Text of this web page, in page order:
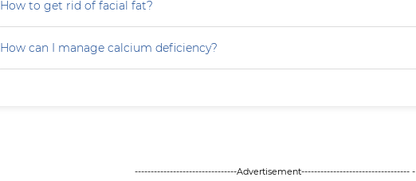
How to get rid of facial fat?
How can I manage calcium deficiency?
--------------------------------Advertisement---------------------------------- -